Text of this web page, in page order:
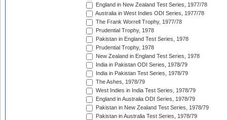
England in New Zealand Test Series, 1977/78
Australia in West Indies ODI Series, 1977/78
The Frank Worrell Trophy, 1977/78
Prudential Trophy, 1978
Pakistan in England Test Series, 1978
Prudential Trophy, 1978
New Zealand in England Test Series, 1978
India in Pakistan ODI Series, 1978/79
India in Pakistan Test Series, 1978/79
The Ashes, 1978/79
West Indies in India Test Series, 1978/79
England in Australia ODI Series, 1978/79
Pakistan in New Zealand Test Series, 1978/79
Pakistan in Australia Test Series, 1978/79